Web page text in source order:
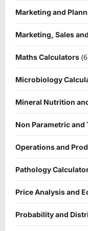
Marketing and
Marketing, Sales
Maths Calculators
Microbiology
Mineral Nutrition
Non Parametric
Operations and
Pathology
Price Analysis and
Probability and